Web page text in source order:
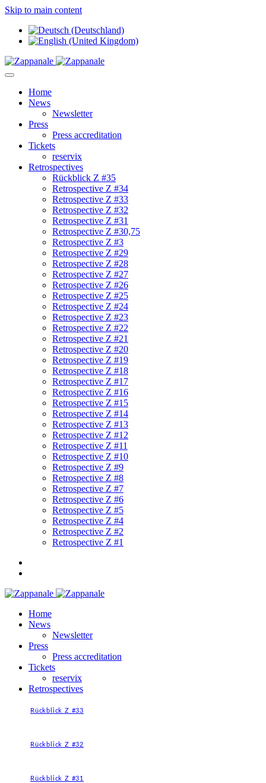
Skip to main content
Home
News
Newsletter
Press
Press accreditation
Tickets
reservix
Retrospectives
Rückblick Z #35
Retrospective Z #34
Retrospective Z #33
Retrospective Z #32
Retrospective Z #31
Retrospective Z #30,75
Retrospective Z #3
Retrospective Z #29
Retrospective Z #28
Retrospective Z #27
Retrospective Z #26
Retrospective Z #25
Retrospective Z #24
Retrospective Z #23
Retrospective Z #22
Retrospective Z #21
Retrospective Z #20
Retrospective Z #19
Retrospective Z #18
Retrospective Z #17
Retrospective Z #16
Retrospective Z #15
Retrospective Z #14
Retrospective Z #13
Retrospective Z #12
Retrospective Z #11
Retrospective Z #10
Retrospective Z #9
Retrospective Z #8
Retrospective Z #7
Retrospective Z #6
Retrospective Z #5
Retrospective Z #4
Retrospective Z #2
Retrospective Z #1
Home
News
Newsletter
Press
Press accreditation
Tickets
reservix
Retrospectives
Rückblick Z #33
Rückblick Z #32
Rückblick Z #31